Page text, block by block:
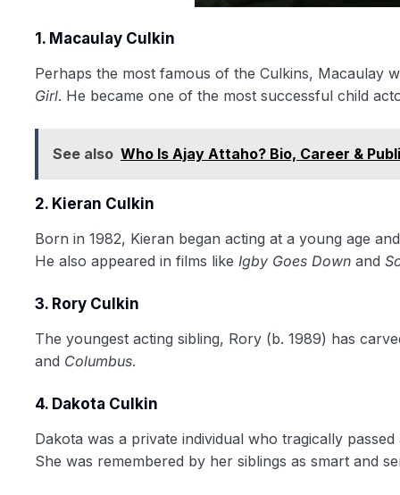
1. Macaulay Culkin
Perhaps the most famous of the Culkins, Macaulay
Girl. He became one of the most successful child
See also Who Is Ajay Attaho? Bio, Career &
2. Kieran Culkin
Born in 1982, Kieran began acting at a young age
He also appeared in films like Igby Goes Down and
3. Rory Culkin
The youngest acting sibling, Rory (b. 1989) has
and Columbus.
4. Dakota Culkin
Dakota was a private individual who tragically
She was remembered by her siblings as smart and